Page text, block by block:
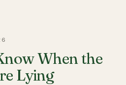
When the
Lying